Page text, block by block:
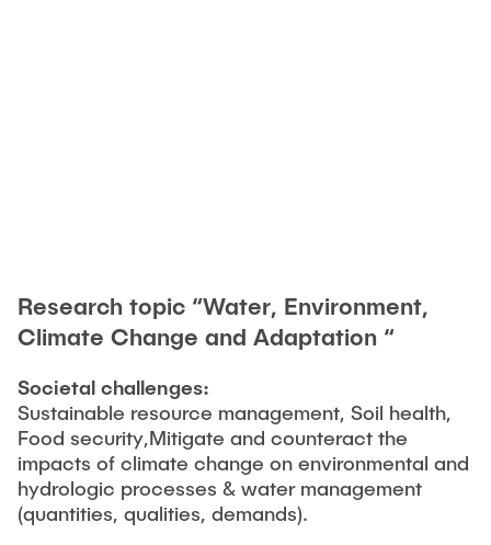
Research topic “Water, Environment,
Climate Change and Adaptation “
Societal challenges:
Sustainable resource management, Soil health,
Food security,Mitigate and counteract the
impacts of climate change on environmental and
hydrologic processes & water management
(quantities, qualities, demands).